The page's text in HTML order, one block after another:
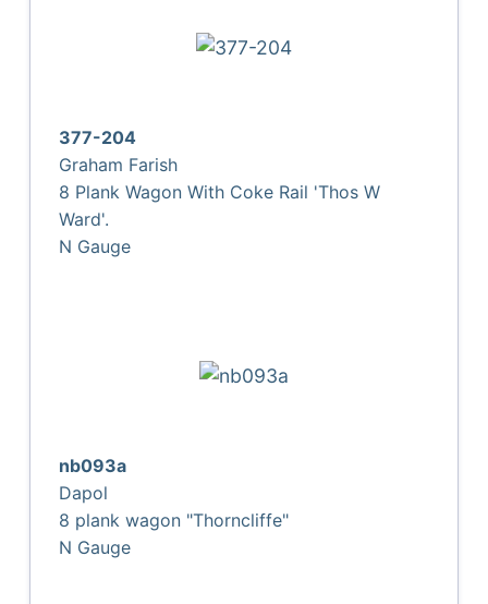
377-204
Graham Farish
8 Plank Wagon With Coke Rail 'Thos W
Ward'.
N Gauge
nb093a
Dapol
8 plank wagon "Thorncliffe"
N Gauge